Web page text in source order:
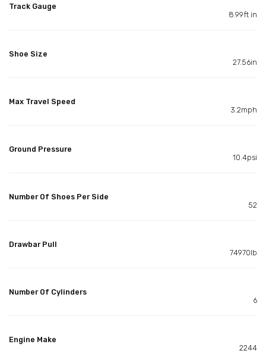
Track Gauge
8.99ft in
Shoe Size
27.56in
Max Travel Speed
3.2mph
Ground Pressure
10.4psi
Number Of Shoes Per Side
52
Drawbar Pull
74970lb
Number Of Cylinders
6
Engine Make
2244